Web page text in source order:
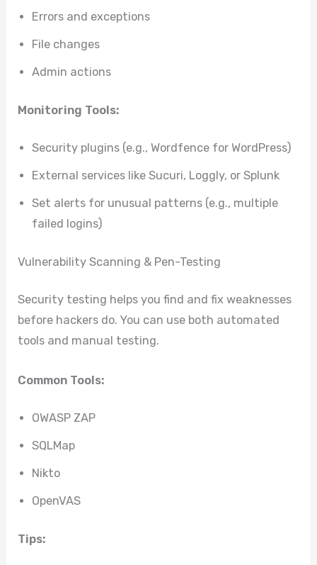
Errors and exceptions
File changes
Admin actions
Monitoring Tools:
Security plugins (e.g., Wordfence for WordPress)
External services like Sucuri, Loggly, or Splunk
Set alerts for unusual patterns (e.g., multiple
failed logins)
Vulnerability Scanning & Pen-Testing
Security testing helps you find and fix weaknesses
before hackers do. You can use both automated
tools and manual testing.
Common Tools:
OWASP ZAP
SQLMap
Nikto
OpenVAS
Tips: